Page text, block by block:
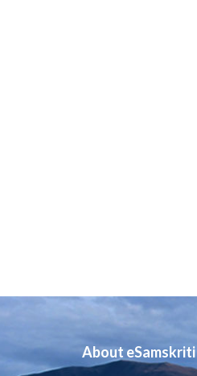
About eSamskriti